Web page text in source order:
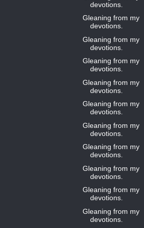
devotions.
Gleaning from my
devotions.
Gleaning from my
devotions.
Gleaning from my
devotions.
Gleaning from my
devotions.
Gleaning from my
devotions.
Gleaning from my
devotions.
Gleaning from my
devotions.
Gleaning from my
devotions.
Gleaning from my
devotions.
Gleaning from my
devotions.